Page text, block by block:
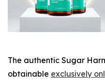
The authentic Sugar
obtainable exclusively